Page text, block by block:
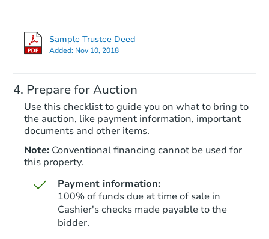
Sample Trustee Deed
Added: Nov 10, 2018
Prepare for Auction
Use this checklist to guide you on what to bring to
the auction, like payment information, important
documents and other items.
Note: Conventional financing cannot be used for
this property.
Payment information:
100% of funds due at time of sale in
Cashier's checks made payable to the
bidder.